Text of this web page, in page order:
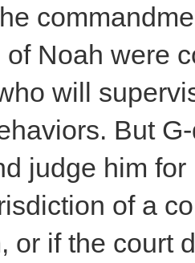
Noah were
will
But
judge him
of a
or if the court